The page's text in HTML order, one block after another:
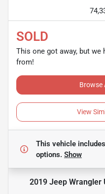
SOLD
This one got away, but
from!
Browse
View
This vehicle includes
options. Show
2019 Jeep Wrangler